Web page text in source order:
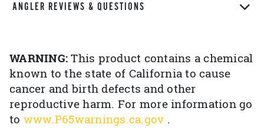
ANGLER REVIEWS & QUESTIONS
WARNING:This product contains a chemical
known to the state of California to cause
cancer and birth defects and other
reproductive harm. For more information go
to www.P65warnings.ca.gov .